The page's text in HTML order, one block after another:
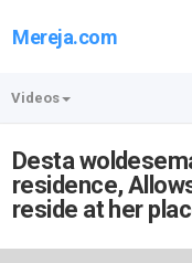
Mereja.com
Videos
Desta
residence,
reside at her